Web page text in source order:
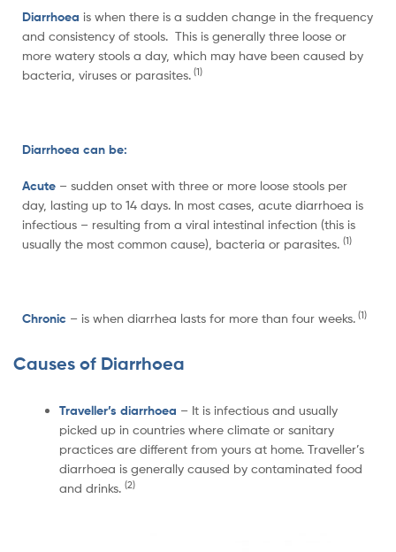
Diarrhoea is when there is a sudden change in the frequency
and consistency of stools. This is generally three loose or
more watery stools a day, which may have been caused by
bacteria, viruses or parasites. (1)
Diarrhoea can be:
Acute – sudden onset with three or more loose stools per
day, lasting up to 14 days. In most cases, acute diarrhoea is
infectious – resulting from a viral intestinal infection (this is
usually the most common cause), bacteria or parasites. (1)
Chronic – is when diarrhea lasts for more than four weeks. (1)
Causes of Diarrhoea
Traveller’s diarrhoea – It is infectious and usually
picked up in countries where climate or sanitary
practices are different from yours at home. Traveller’s
diarrhoea is generally caused by contaminated food
and drinks. (2)